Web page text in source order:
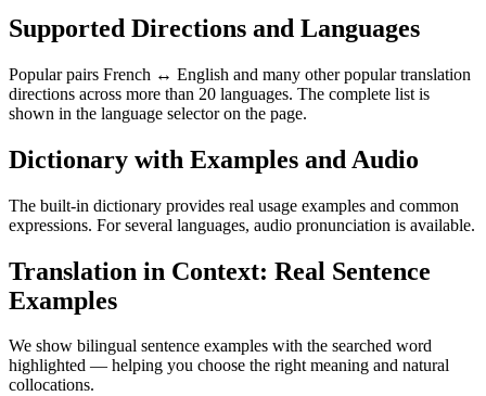
Supported Directions and Languages
Popular pairs French ↔ English and many other popular translation
directions across more than 20 languages. The complete list is
shown in the language selector on the page.
Dictionary with Examples and Audio
The built-in dictionary provides real usage examples and common
expressions. For several languages, audio pronunciation is available.
Translation in Context: Real Sentence
Examples
We show bilingual sentence examples with the searched word
highlighted — helping you choose the right meaning and natural
collocations.